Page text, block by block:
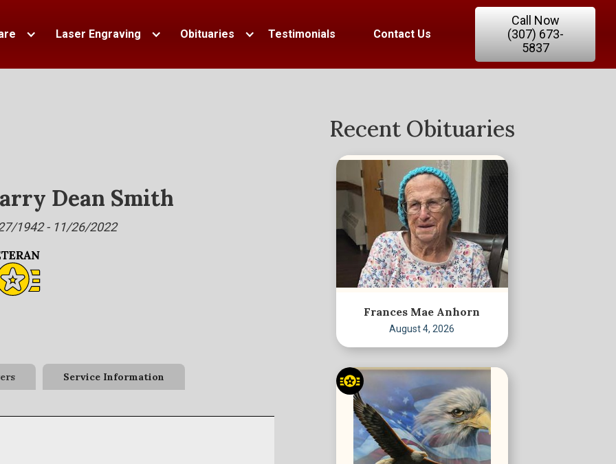
Laser Engraving Obituaries Testimonials Contact Us
Call Now
(307) 673-
5837
Dean Smith
1942 - 11/26/2022
Service Information
Recent Obituaries
Frances Mae Anhorn
August 4, 2026